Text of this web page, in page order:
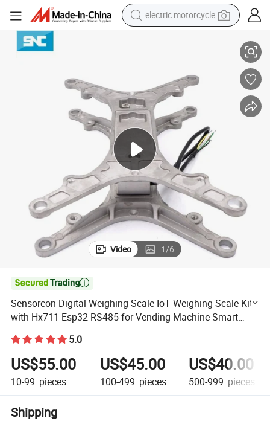
electric motorcycle
earbud
electric car
man watch
dirt bike
racing motorcycle
for Vending Machine Smart Shelf
Sensorcon Digital Weighing Scale IoT Weighing Scale Kit with Hx711
Video 1/6

Sensorcon Digital Weighing Scale IoT Weighing Scale Kit
with Hx711 Esp32 RS485 for Vending Machine Smart
Shelf
5.0
US$55.00
10-99 pieces
US$45.00
100-499 pieces
US$40.00
500-999 pieces
Shipping